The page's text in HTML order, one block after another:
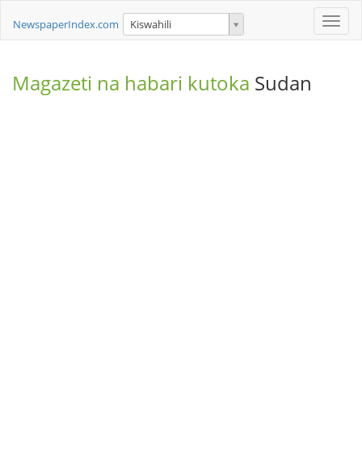
Toggle
NewspaperIndex.com Kiswahili
Magazeti na habari kutoka Sudan